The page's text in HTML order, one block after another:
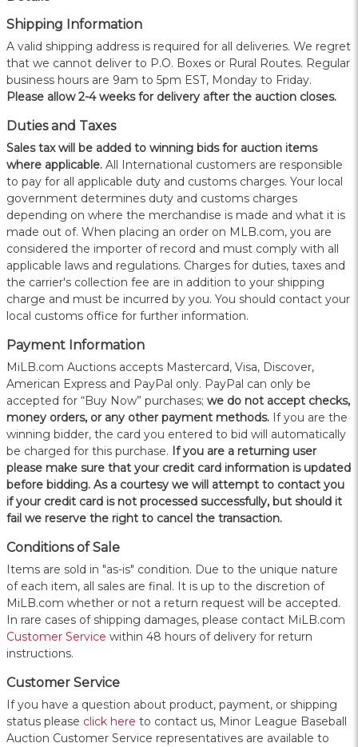
Shipping Information
A valid shipping address is required for all deliveries. We regret
that we cannot deliver to P.O. Boxes or Rural Routes. Regular
business hours are 9am to 5pm EST, Monday to Friday.
Please allow 2-4 weeks for delivery after the auction closes.
Duties and Taxes
Sales tax will be added to winning bids for auction items
where applicable. All International customers are responsible
to pay for all applicable duty and customs charges. Your local
government determines duty and customs charges
depending on where the merchandise is made and what it is
made out of. When placing an order on MLB.com, you are
considered the importer of record and must comply with all
applicable laws and regulations. Charges for duties, taxes and
the carrier's collection fee are in addition to your shipping
charge and must be incurred by you. You should contact your
local customs office for further information.
Payment Information
MiLB.com Auctions accepts Mastercard, Visa, Discover,
American Express and PayPal only. PayPal can only be
accepted for “Buy Now” purchases; we do not accept checks,
money orders, or any other payment methods. If you are the
winning bidder, the card you entered to bid will automatically
be charged for this purchase. If you are a returning user
please make sure that your credit card information is updated
before bidding. As a courtesy we will attempt to contact you
if your credit card is not processed successfully, but should it
fail we reserve the right to cancel the transaction.
Conditions of Sale
Items are sold in "as-is" condition. Due to the unique nature
of each item, all sales are final. It is up to the discretion of
MiLB.com whether or not a return request will be accepted.
In rare cases of shipping damages, please contact MiLB.com
Customer Service within 48 hours of delivery for return
instructions.
Customer Service
If you have a question about product, payment, or shipping
status please click here to contact us, Minor League Baseball
Auction Customer Service representatives are available to